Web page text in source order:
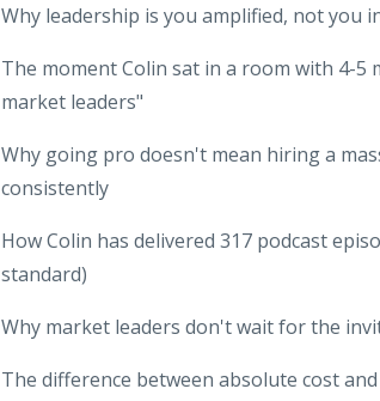
Why leadership is you amplified, not you
The moment Colin sat in a room with 4-5
market leaders"
Why going pro doesn't mean hiring a
consistently
How Colin has delivered 317 podcast
standard)
Why market leaders don't wait for the
The difference between absolute cost